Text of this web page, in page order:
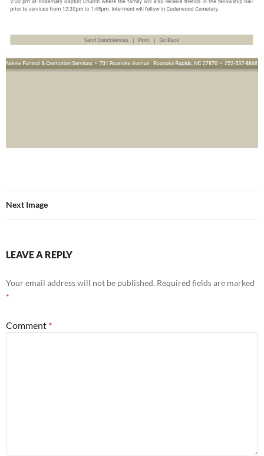
Next Image
LEAVE A REPLY
Your email address will not be published. Required fields are marked
*
Comment *